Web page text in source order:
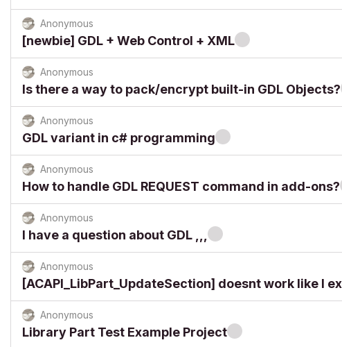
Anonymous
[newbie] GDL + Web Control + XML
Anonymous
Is there a way to pack/encrypt built-in GDL Objects?
Anonymous
GDL variant in c# programming
Anonymous
How to handle GDL REQUEST command in add-ons?
Anonymous
I have a question about GDL ,,,
Anonymous
[ACAPI_LibPart_UpdateSection] doesnt work like I
Anonymous
Library Part Test Example Project